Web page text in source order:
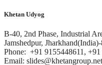
Khetan Udyog
B-40, 2nd Phase, Industrial
Jamshedpur,
Phone: +91 9155448611,
Email: